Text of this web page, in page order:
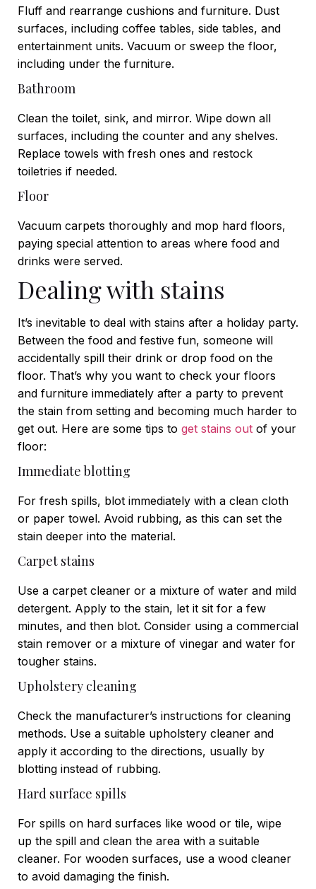
Fluff and rearrange cushions and furniture. Dust
surfaces, including coffee tables, side tables, and
entertainment units. Vacuum or sweep the floor,
including under the furniture.
Bathroom
Clean the toilet, sink, and mirror. Wipe down all
surfaces, including the counter and any shelves.
Replace towels with fresh ones and restock
toiletries if needed.
Floor
Vacuum carpets thoroughly and mop hard floors,
paying special attention to areas where food and
drinks were served.
Dealing with stains
It’s inevitable to deal with stains after a holiday party.
Between the food and festive fun, someone will
accidentally spill their drink or drop food on the
floor. That’s why you want to check your floors
and furniture immediately after a party to prevent
the stain from setting and becoming much harder to
get out. Here are some tips to get stains out of your
floor:
Immediate blotting
For fresh spills, blot immediately with a clean cloth
or paper towel. Avoid rubbing, as this can set the
stain deeper into the material.
Carpet stains
Use a carpet cleaner or a mixture of water and mild
detergent. Apply to the stain, let it sit for a few
minutes, and then blot. Consider using a commercial
stain remover or a mixture of vinegar and water for
tougher stains.
Upholstery cleaning
Check the manufacturer’s instructions for cleaning
methods. Use a suitable upholstery cleaner and
apply it according to the directions, usually by
blotting instead of rubbing.
Hard surface spills
For spills on hard surfaces like wood or tile, wipe
up the spill and clean the area with a suitable
cleaner. For wooden surfaces, use a wood cleaner
to avoid damaging the finish.